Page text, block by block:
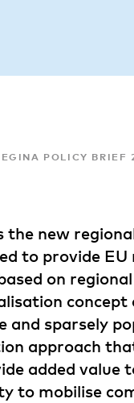
POLICY BRIEF
the new
to provide
on
concept
and sparsely
approach
added value
to mobilise